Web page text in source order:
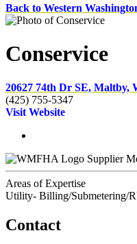
Back to Western
Conservice
20627 74th Dr SE, Maltby,
(425) 755-5347
Visit Website
Supplier
Areas of Expertise
Utility- Billing/Submetering/
Contact